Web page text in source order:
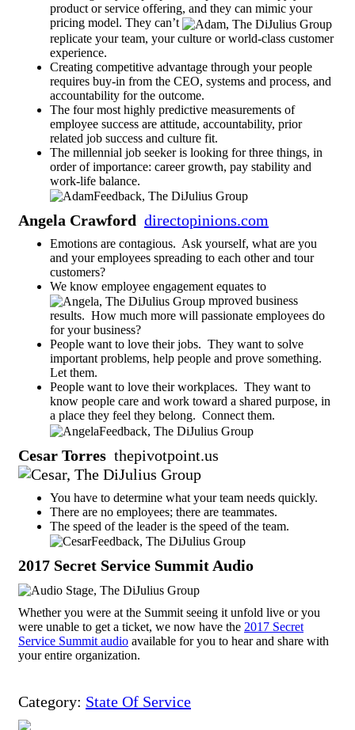
product or service offering, and they can mimic your
pricing model. They can’t
replicate your team, your culture or world-class customer
experience.
Creating competitive advantage through your people
requires buy-in from the CEO, systems and process, and
accountability for the outcome.
The four most highly predictive measurements of
employee success are attitude, accountability, prior
related job success and culture fit.
The millennial job seeker is looking for three things, in
order of importance: career growth, pay stability and
work-life balance.
Angela Crawford directopinions.com
Emotions are contagious. Ask yourself, what are you
and your employees spreading to each other and tour
customers?
We know employee engagement equates to
mproved business
results. How much more will passionate employees do
for your business?
People want to love their jobs. They want to solve
important problems, help people and prove something.
Let them.
People want to love their workplaces. They want to
know people care and work toward a shared purpose, in
a place they feel they belong. Connect them.
Cesar Torres thepivotpoint.us
You have to determine what your team needs quickly.
There are no employees; there are teammates.
The speed of the leader is the speed of the team.
2017 Secret Service Summit Audio
Whether you were at the Summit seeing it unfold live or you
were unable to get a ticket, we now have the 2017 Secret
Service Summit audio available for you to hear and share with
your entire organization.
Category: State Of Service